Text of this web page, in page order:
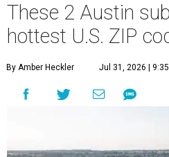
These 2 Austin
hottest U.S. ZIP
By Amber Heckler Jul 31, 2026 |